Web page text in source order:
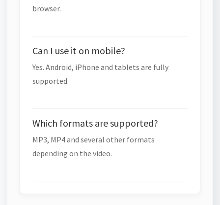
browser.
Can I use it on mobile?
Yes. Android, iPhone and tablets are fully
supported.
Which formats are supported?
MP3, MP4 and several other formats
depending on the video.